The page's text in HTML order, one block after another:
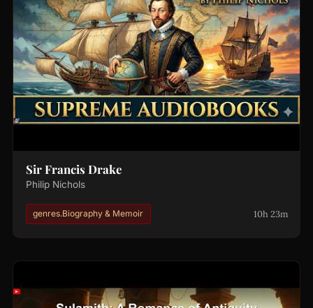
Sir Francis Drake
Philip Nichols
genres.Biography & Memoir 10h 23m